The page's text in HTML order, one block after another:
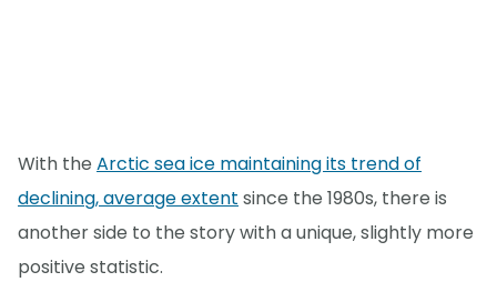
With the Arctic sea ice maintaining its trend of
declining, average extent since the 1980s, there is
another side to the story with a unique, slightly more
positive statistic.